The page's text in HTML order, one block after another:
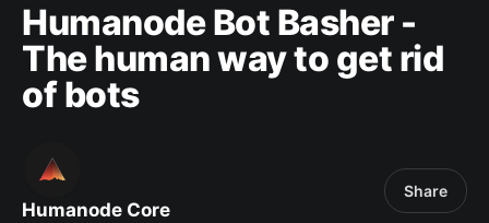
Humanode Bot Basher -
The human way to get rid
of bots
Humanode Core
Share